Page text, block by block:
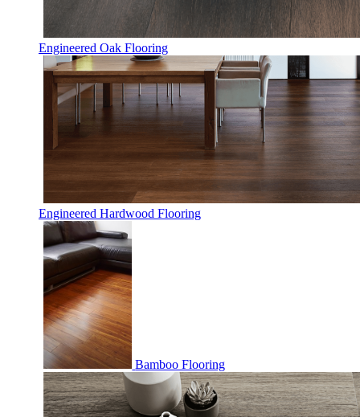
Engineered Oak Flooring
Engineered Hardwood Flooring
Bamboo Flooring